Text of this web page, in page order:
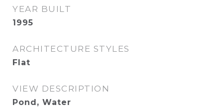
YEAR BUILT
1995
ARCHITECTURE STYLES
Flat
VIEW DESCRIPTION
Pond, Water